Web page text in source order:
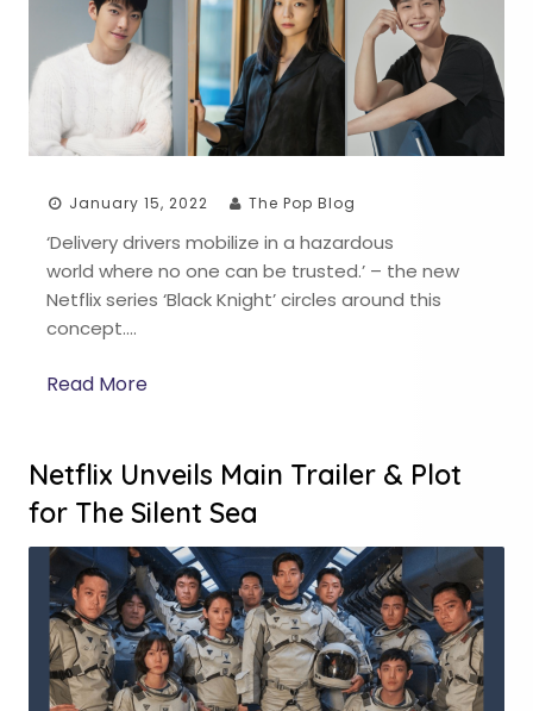
January 15, 2022 The Pop Blog
‘Delivery drivers mobilize in a hazardous
world where no one can be trusted.’ – the new
Netflix series ‘Black Knight’ circles around this
concept….
Read More
Netflix Unveils Main Trailer & Plot
for The Silent Sea